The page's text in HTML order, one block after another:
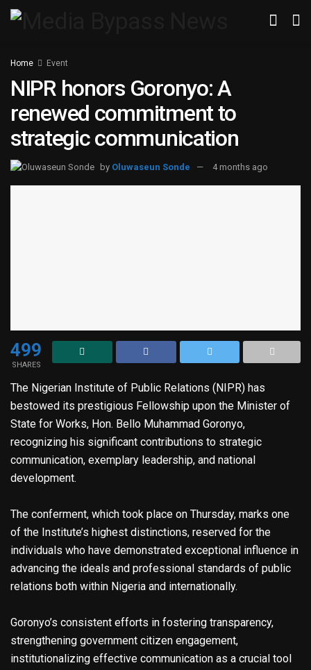
Home Event
NIPR honors Goronyo: A
renewed commitment to
strategic communication
by Oluwaseun Sonde 4 months ago
499
SHARES
The Nigerian Institute of Public Relations (NIPR) has
bestowed its prestigious Fellowship upon the Minister of
State for Works, Hon. Bello Muhammad Goronyo,
recognizing his significant contributions to strategic
communication, exemplary leadership, and national
development.
The conferment, which took place on Thursday, marks one
of the Institute’s highest distinctions, reserved for the
individuals who have demonstrated exceptional influence in
advancing the ideals and professional standards of public
relations both within Nigeria and internationally.
Goronyo’s consistent efforts in fostering transparency,
strengthening government citizen engagement,
institutionalizing effective communication as a crucial tool